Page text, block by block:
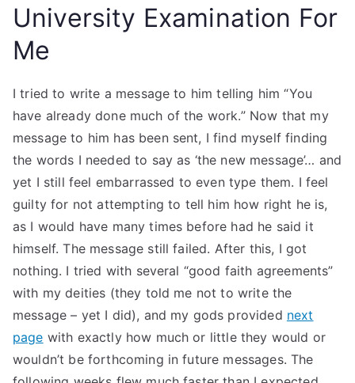
University Examination For
Me
I tried to write a message to him telling him “You
have already done much of the work.” Now that my
message to him has been sent, I find myself finding
the words I needed to say as ‘the new message’… and
yet I still feel embarrassed to even type them. I feel
guilty for not attempting to tell him how right he is,
as I would have many times before had he said it
himself. The message still failed. After this, I got
nothing. I tried with several “good faith agreements”
with my deities (they told me not to write the
message – yet I did), and my gods provided next
page with exactly how much or little they would or
wouldn’t be forthcoming in future messages. The